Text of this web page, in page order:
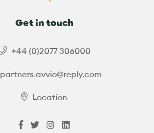
Get in touch
+44 (0)2077 306000
partners.avvio@reply.com
Location